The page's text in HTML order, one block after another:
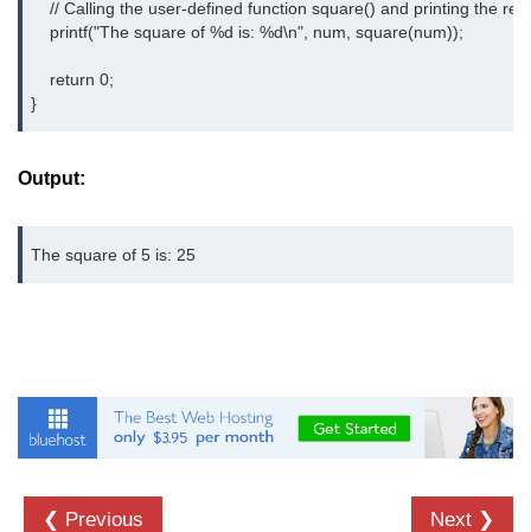
strlwr() in C
strupr() in C
strstr() in C
Math Functions in C
Structure in C
typedef in C
Structure Padding in C
Union in C
// Calling the user-defined function square() and printing the
    printf("The square of %d is: %d\n", num, square(num));
    return 0;
}
Output:
The square of 5 is: 25
❮ Previous Next ❯